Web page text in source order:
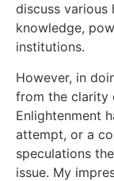
discuss various
knowledge,
institutions.
However, in
from the clarity
Enlightenment
attempt, or a
speculations
issue. My